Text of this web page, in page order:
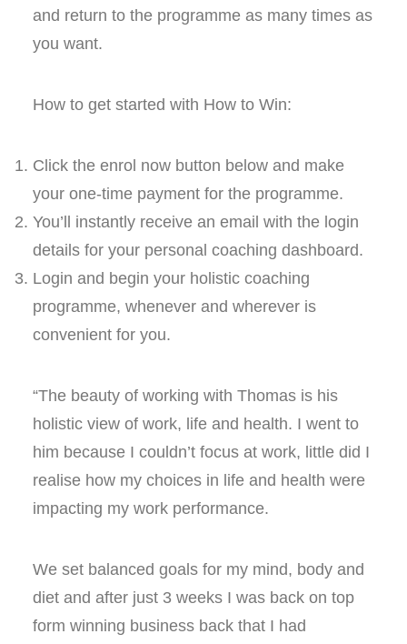
and return to the programme as many times as
you want.
How to get started with How to Win:
Click the enrol now button below and make
your one-time payment for the programme.
You’ll instantly receive an email with the login
details for your personal coaching dashboard.
Login and begin your holistic coaching
programme, whenever and wherever is
convenient for you.
“The beauty of working with Thomas is his
holistic view of work, life and health. I went to
him because I couldn’t focus at work, little did I
realise how my choices in life and health were
impacting my work performance.
We set balanced goals for my mind, body and
diet and after just 3 weeks I was back on top
form winning business back that I had